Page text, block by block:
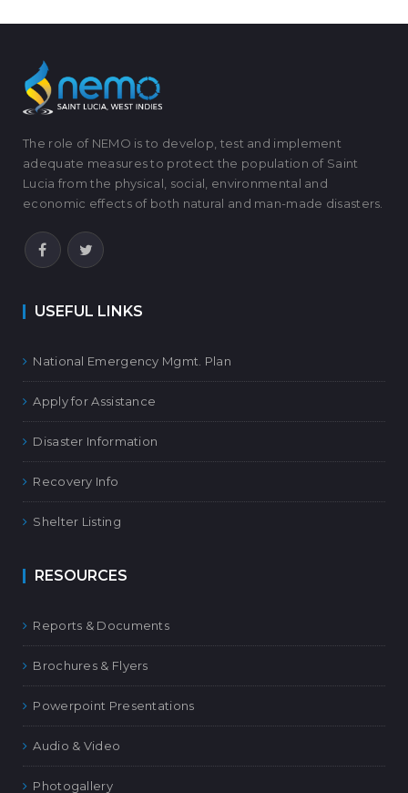
The role of NEMO is to develop, test and implement
adequate measures to protect the population of Saint
Lucia from the physical, social, environmental and
economic effects of both natural and man-made disasters.
USEFUL LINKS
National Emergency Mgmt. Plan
Apply for Assistance
Disaster Information
Recovery Info
Shelter Listing
RESOURCES
Reports & Documents
Brochures & Flyers
Powerpoint Presentations
Audio & Video
Photogallery